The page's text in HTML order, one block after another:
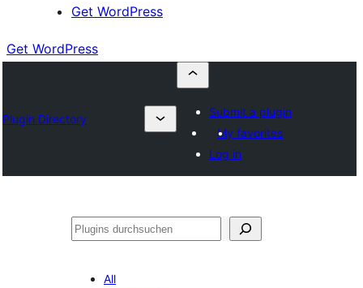
Get WordPress
Get WordPress
Plugin Directory
Submit a plugin
My favorites
Log in
Suchen
All